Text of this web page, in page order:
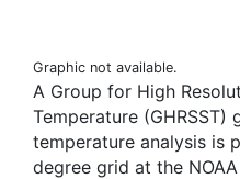
Graphic not available.
A Group for High
Temperature
temperature analysis is
degree grid at the